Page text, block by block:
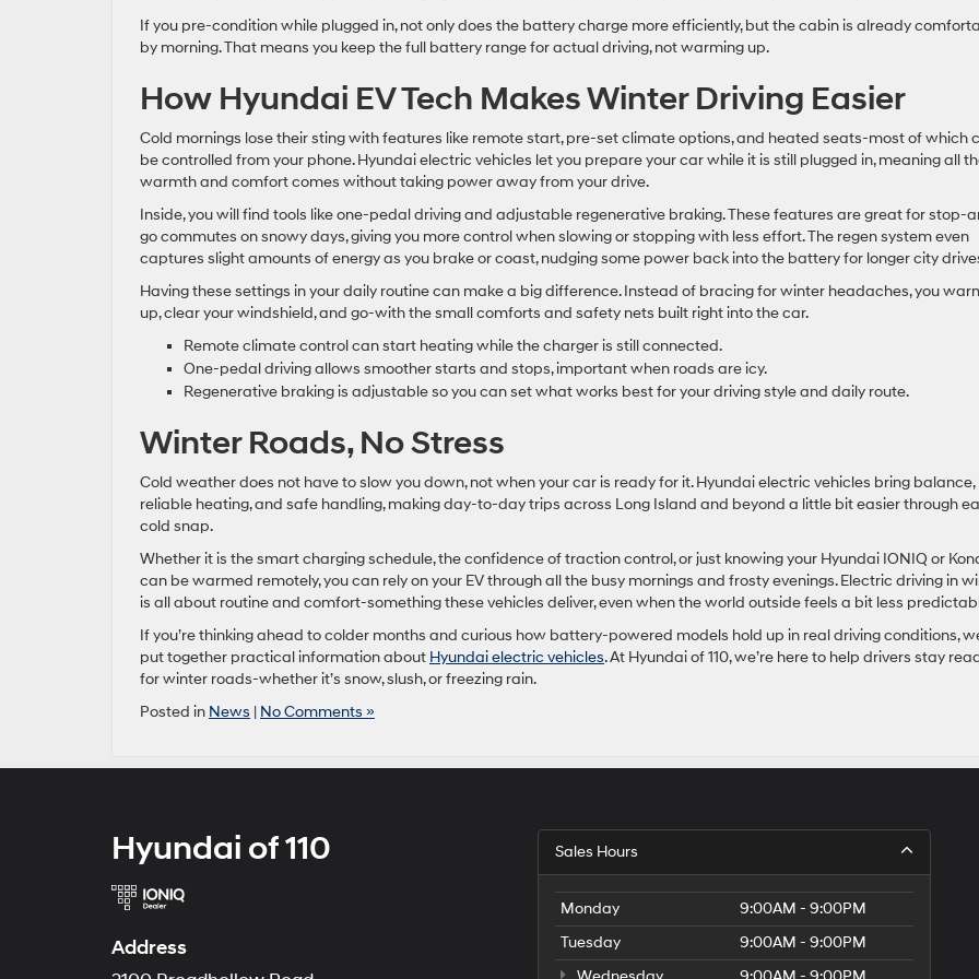
If you pre-condition while plugged in, not only does the battery charge more efficiently, but the cabin is already
by morning. That means you keep the full battery range for actual driving, not warming up.
How Hyundai EV Tech Makes Winter Driving Easier
Cold mornings lose their sting with features like remote start, pre-set climate options, and heated seats-most of which
be controlled from your phone. Hyundai electric vehicles let you prepare your car while it is still plugged in, meaning all
warmth and comfort comes without taking power away from your drive.
Inside, you will find tools like one-pedal driving and adjustable regenerative braking. These features are great for stop-
go commutes on snowy days, giving you more control when slowing or stopping with less effort. The regen system even
captures slight amounts of energy as you brake or coast, nudging some power back into the battery for longer city
Having these settings in your daily routine can make a big difference. Instead of bracing for winter headaches, you
up, clear your windshield, and go-with the small comforts and safety nets built right into the car.
Remote climate control can start heating while the charger is still connected.
One-pedal driving allows smoother starts and stops, important when roads are icy.
Regenerative braking is adjustable so you can set what works best for your driving style and daily route.
Winter Roads, No Stress
Cold weather does not have to slow you down, not when your car is ready for it. Hyundai electric vehicles bring balance,
reliable heating, and safe handling, making day-to-day trips across Long Island and beyond a little bit easier through
cold snap.
Whether it is the smart charging schedule, the confidence of traction control, or just knowing your Hyundai IONIQ or
can be warmed remotely, you can rely on your EV through all the busy mornings and frosty evenings. Electric driving in
is all about routine and comfort-something these vehicles deliver, even when the world outside feels a bit less
If you’re thinking ahead to colder months and curious how battery-powered models hold up in real driving conditions,
put together practical information about Hyundai electric vehicles. At Hyundai of 110, we’re here to help drivers stay
for winter roads-whether it’s snow, slush, or freezing rain.
Posted in News | No Comments »
Hyundai of 110
Address
Sales Hours
Monday
9:00AM - 9:00PM
Tuesday
9:00AM - 9:00PM